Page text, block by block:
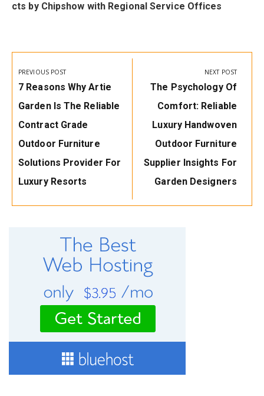
cts by Chipshow with Regional Service Offices
Post
navigation
PREVIOUS POST
Previous
Post:
7 Reasons Why Artie
Garden Is The Reliable
Contract Grade
Outdoor Furniture
Solutions Provider For
Luxury Resorts
NEXT POST
Next
Post:
The Psychology Of
Comfort: Reliable
Luxury Handwoven
Outdoor Furniture
Supplier Insights For
Garden Designers